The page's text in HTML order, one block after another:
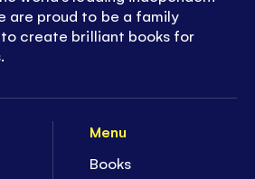
Menu
Books
are proud to be a family
create brilliant books for